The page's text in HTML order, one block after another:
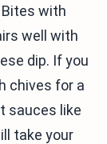
Bites with
well with
dip. If you
chives for a
sauces like
take your